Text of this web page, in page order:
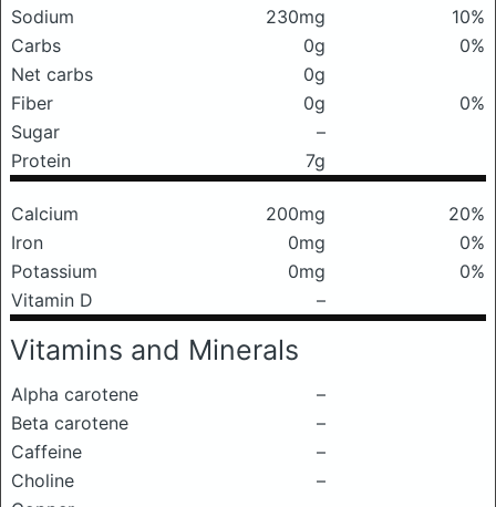
Sodium
230mg
10%
Carbs
0g
0%
Net carbs
0g
Fiber
0g
0%
Sugar
–
Protein
7g
Calcium 200mg
20%
Iron
0mg
0%
Potassium
0mg
0%
Vitamin D
–
Vitamins and Minerals
Alpha carotene
–
Beta carotene
–
Caffeine
–
Choline
–